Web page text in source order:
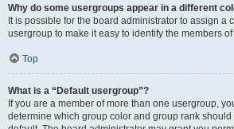
Why do some usergroups appear in a different
It is possible for the board administrator to assign a
usergroup to make it easy to identify the members of
Top
What is a “Default usergroup”?
If you are a member of more than one usergroup,
determine which group color and group rank